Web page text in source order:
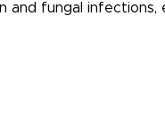
fungal infections,